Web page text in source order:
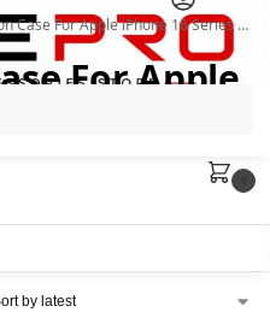
For Apple iPhone 16 Series | Youksh”
For Apple
| Youksh